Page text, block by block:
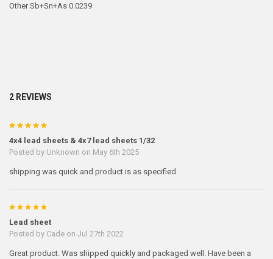
Other Sb+Sn+As 0.0239
2 REVIEWS
5
4x4 lead sheets & 4x7 lead sheets 1/32
Posted by Unknown on May 6th 2025
shipping was quick and product is as specified
5
Lead sheet
Posted by Cadeon Jul 27th 2022
Great product. Was shipped quickly and packaged well. Have been a